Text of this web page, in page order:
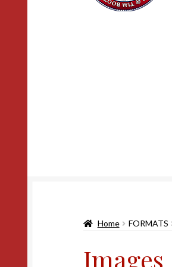
Home FORMATS
Images